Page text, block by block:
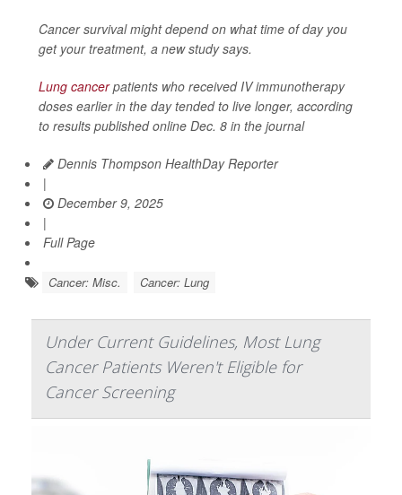
Cancer survival might depend on what time of day you
get your treatment, a new study says.
Lung cancerpatients who received IV immunotherapy
doses earlier in the day tended to live longer, according
to results published online Dec. 8 in the journal
Dennis Thompson HealthDay Reporter
|
December 9, 2025
|
Full Page
Cancer: Misc. Cancer: Lung
Under Current Guidelines, Most Lung
Cancer Patients Weren't Eligible for
Cancer Screening